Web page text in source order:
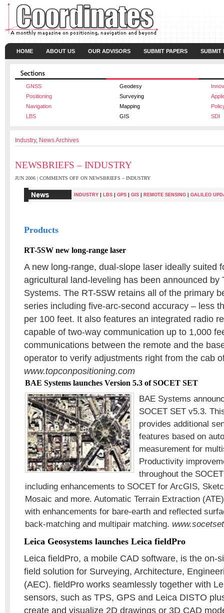
HOME ABOUT US OUR ADVISORS SUBMIT PAPERS SUBMIT
GNSS Geodesy
Positioning
Surveying
Navigation
Mapping
LBS
GIS SDI
Industry, News Archives
NEWSBRIEFS – INDUSTRY
JUN 2006 | COMMENTS OFF ON NEWSBRIEFS – INDUSTRY
INDUSTRY | LBS | GPS | GIS | REMOTE SENSING GALILEO
Products
RT-5SW new long-range laser
A new long-range, dual-slope laser ideally suited
agricultural land-leveling has been announced by
Systems. The RT-5SW retains all of the primary
series including five-arc-second accuracy – less
per 100 feet. It also features an integrated radio
capable of two-way communication up to 1,000
communications between the remote and the
operator to verify adjustments right from the cab
www.topconpositioning.com
BAE Systems launches Version 5.3 of SOCET SET
BAE Systems
SOCET SET v5.3.
provides additional
features based on
measurement for
Productivity
throughout the
including enhancements to SOCET for ArcGIS,
Mosaic and more. Automatic Terrain Extraction
with enhancements for bare-earth and reflected
back-matching and multipair matching.
Leica Geosystems launches Leica fieldPro
Leica fieldPro, a mobile CAD software, is the on-
field solution for Surveying, Architecture,
(AEC). fieldPro works seamlessly together with
sensors, such as TPS, GPS and Leica DISTO
create and visualize 2D drawings or 3D CAD